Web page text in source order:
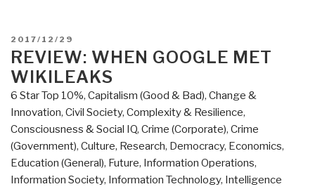
POSTED
ON
2017/12/29
REVIEW: WHEN GOOGLE MET
WIKILEAKS
6 Star Top 10%, Capitalism (Good & Bad), Change &
Innovation, Civil Society, Complexity & Resilience,
Consciousness & Social IQ, Crime (Corporate), Crime
(Government), Culture, Research, Democracy, Economics,
Education (General), Future, Information Operations,
Information Society, Information Technology, Intelligence